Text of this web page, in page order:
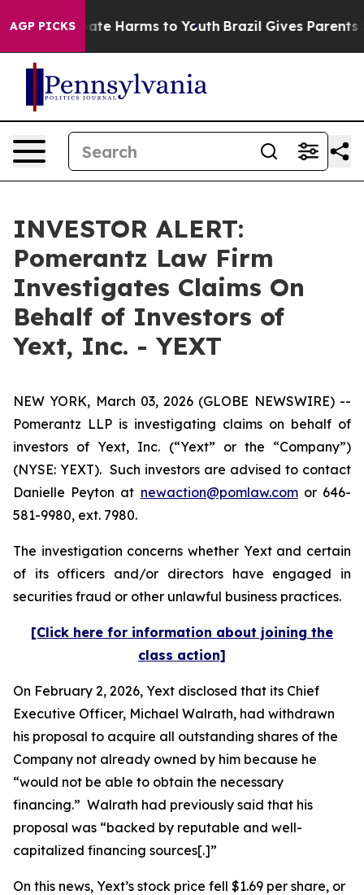
AGP PICKS
to Abate Harms to Youth Brazil Gives Parents
INVESTOR ALERT:
Pomerantz Law Firm
Investigates Claims On
Behalf of Investors of
Yext, Inc. - YEXT
NEW YORK, March 03, 2026 (GLOBE NEWSWIRE) --
Pomerantz LLP is investigating claims on behalf of
investors of Yext, Inc. (“Yext” or the “Company”)
(NYSE: YEXT). Such investors are advised to contact
Danielle Peyton at newaction@pomlaw.comor 646-
581-9980, ext. 7980.
The investigation concerns whether Yext and certain
of its officers and/or directors have engaged in
securities fraud or other unlawful business practices.
[Click here for information about joining the
class action]
On February 2, 2026, Yext disclosed that its Chief
Executive Officer, Michael Walrath, had withdrawn
his proposal to acquire all outstanding shares of the
Company not already owned by him because he
“would not be able to obtain the necessary
financing.” Walrath had previously said that his
proposal was “backed by reputable and well-
capitalized financing sources[.]”
On this news, Yext’s stock price fell $1.69 per share, or